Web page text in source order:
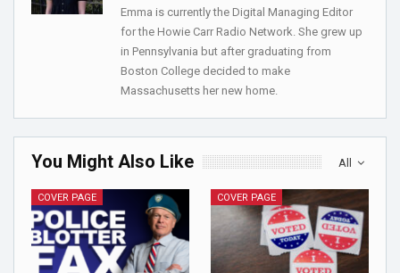
Emma is currently the Digital Managing Editor
for the Howie Carr Radio Network. She grew up
in Pennsylvania but after graduating from
Boston College decided to make
Massachusetts her new home.
All
You Might Also Like
COVER PAGE COVER PAGE